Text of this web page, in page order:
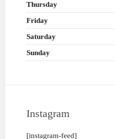
Thursday
Friday
Saturday
Sunday
Instagram
[instagram-feed]